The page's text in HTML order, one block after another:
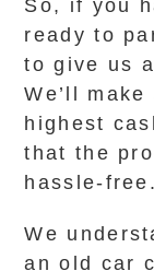
So, if you
ready to
to give us
We’ll
highest
that the
hassle-free.
We
an old car